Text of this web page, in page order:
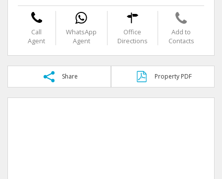
Call
Agent
WhatsApp
Agent
Office
Directions
Add to
Contacts
Share Property PDF